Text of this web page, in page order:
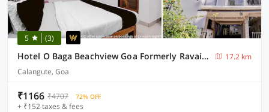
5 (3)
Hotel O Baga Beachview Goa Formerly Ravai Guest House
17.2 km
Calangute, Goa
₹1166 ₹4707 72% OFF
+ ₹152 taxes & fees